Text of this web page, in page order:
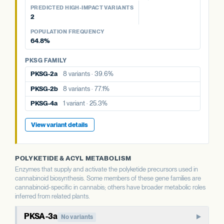
aPT4 No variants
View variant details
39.6%
PKSG-2b
PKSG-4b
3 variants · 64.8%
View variant details
PKSG-2a
8 variants · 39.6%
PKSG-4a
1 variant · 25.3%
PKSG-4b
3 variants · 64.8%
View variant details
25.3%
PKSG FAMILY
PKSG-2b
8 variants · 77.1%
PKSG-4b
3 variants · 64.8%
View variant details
PREDICTED HIGH-IMPACT VARIANTS
2
POPULATION FREQUENCY
64.8%
PKSG FAMILY
PKSG-2a
8 variants · 39.6%
PKSG-2b
8 variants · 77.1%
PKSG-4a
1 variant · 25.3%
View variant details
POLYKETIDE & ACYL METABOLISM
Enzymes that supply and activate the polyketide precursors used in
cannabinoid biosynthesis. Some members of these gene families are
cannabinoid-specific in cannabis; others have broader metabolic roles
inferred from related plants.
PKSA-3a No variants